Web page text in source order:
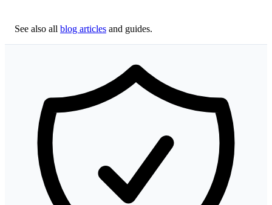
See also all blog articles and guides.